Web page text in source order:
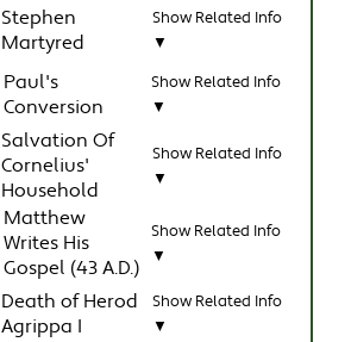
Stephen
Martyred
Show Related Info
▼
Paul's
Conversion
Show Related Info
▼
Salvation Of
Cornelius'
Household
Show Related Info
▼
Matthew
Writes His
Gospel (43 A.D.)
Show Related Info
▼
Death of Herod
Agrippa I
Show Related Info
▼